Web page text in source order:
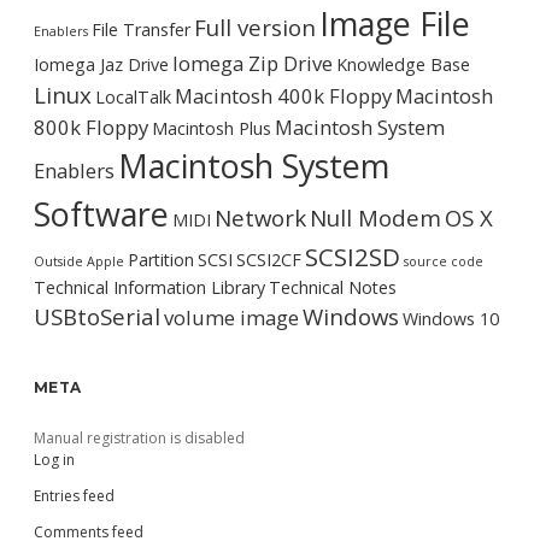
Enablers File Transfer Full version Image File
Iomega Jaz Drive Iomega Zip Drive Knowledge Base
Linux LocalTalk Macintosh 400k FloppyMacintosh
800k Floppy Macintosh Plus Macintosh System
Enablers Macintosh System
Software MIDI Network Null Modem OS X
Outside Apple Partition SCSI SCSI2CF SCSI2SD source code
Technical Information Library Technical Notes
USBtoSerialvolume imageWindows Windows 10
META
Manual registration is disabled
Log in
Entries feed
Comments feed